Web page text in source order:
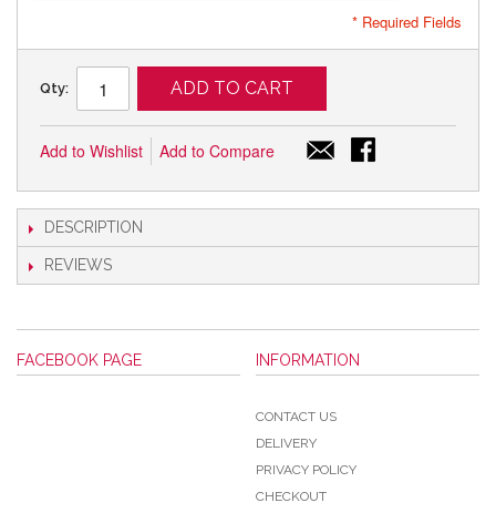
* Required Fields
Qty: ADD TO CART
Add to Wishlist Add to Compare
DESCRIPTION
REVIEWS
FACEBOOK PAGE INFORMATION
CONTACT US
DELIVERY
PRIVACY POLICY
CHECKOUT